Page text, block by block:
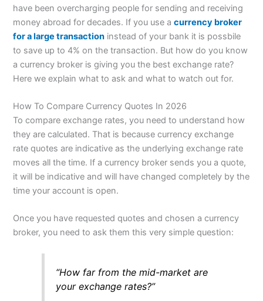
have been overcharging people for sending and receiving
money abroad for decades. If you use acurrency broker
for a large transaction instead of your bank it is possbile
to save up to 4% on the transaction. But how do you know
a currency broker is giving you the best exchange rate?
Here we explain what to ask and what to watch out for.
How To Compare Currency Quotes In 2026
To compare exchange rates, you need to understand how
they are calculated. That is because currency exchange
rate quotes are indicative as the underlying exchange rate
moves all the time. If a currency broker sends you a quote,
it will be indicative and will have changed completely by the
time your account is open.
Once you have requested quotes and chosen a currency
broker, you need to ask them this very simple question:
“How far from the mid-market are
your exchange rates?”